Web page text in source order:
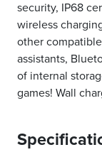
security, IP68
wireless
other
assistants,
of internal
games! Wall